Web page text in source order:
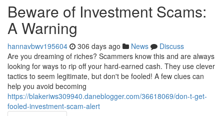
Beware of Investment Scams:
A Warning
hannavbwv195604 306 days ago News
Discuss
Are you dreaming of riches? Scammers know this and are always
looking for ways to rip off your hard-earned cash. They use clever
tactics to seem legitimate, but don't be fooled! A few clues can
help you avoid becoming
https://blakeriws309940.daneblogger.com/36618069/don-t-get-
fooled-investment-scam-alert